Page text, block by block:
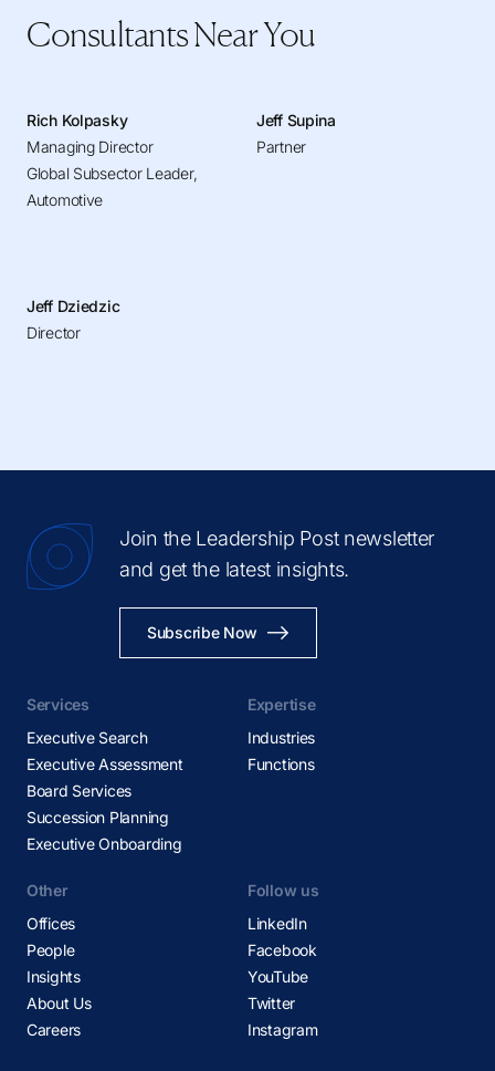
Consultants Near You
Rich Kolpasky
Managing Director
Global Subsector Leader,
Automotive
Jeff Supina
Partner
Jeff Dziedzic
Director
Join the Leadership Post newsletter
and get the latest insights.
Subscribe Now
Services
Executive Search
Executive Assessment
Board Services
Succession Planning
Executive Onboarding
Expertise
Industries
Functions
Other
Offices
People
Insights
About Us
Careers
Follow us
LinkedIn
Facebook
YouTube
Twitter
Instagram